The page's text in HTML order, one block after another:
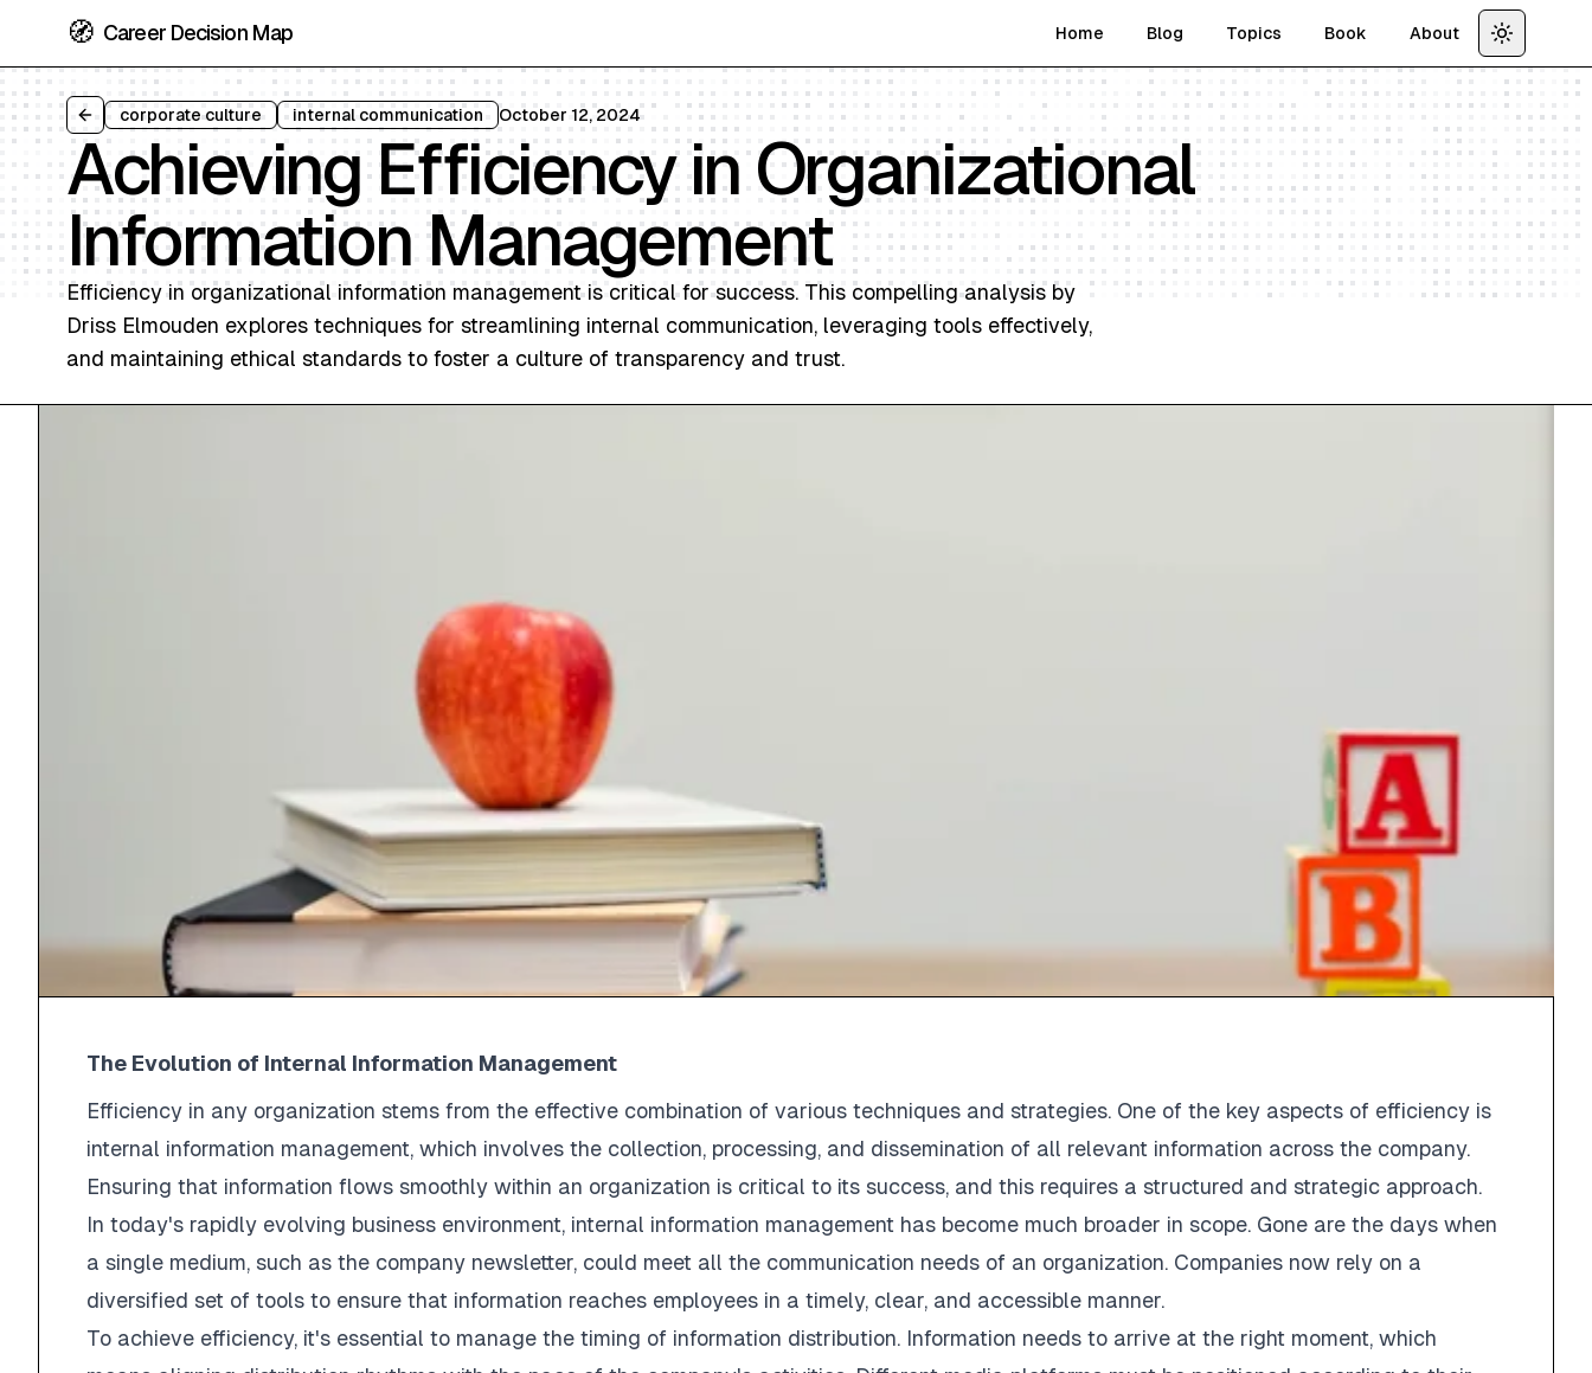
🧭 Career Decision Map Home Blog Topics Book About
Toggle
Back to all articles
corporate culture internal communication October 12, 2024
Achieving Efficiency in Organizational
Information Management
Efficiency in organizational information management is critical for success. This compelling analysis by
Driss Elmouden explores techniques for streamlining internal communication, leveraging tools effectively,
and maintaining ethical standards to foster a culture of transparency and trust.
The Evolution of Internal Information Management
Efficiency in any organization stems from the effective combination of various techniques and strategies. One of the key aspects of efficiency is
internal information management, which involves the collection, processing, and dissemination of all relevant information across the company.
Ensuring that information flows smoothly within an organization is critical to its success, and this requires a structured and strategic approach.
In today's rapidly evolving business environment, internal information management has become much broader in scope. Gone are the days when
a single medium, such as the company newsletter, could meet all the communication needs of an organization. Companies now rely on a
diversified set of tools to ensure that information reaches employees in a timely, clear, and accessible manner.
To achieve efficiency, it's essential to manage the timing of information distribution. Information needs to arrive at the right moment, which